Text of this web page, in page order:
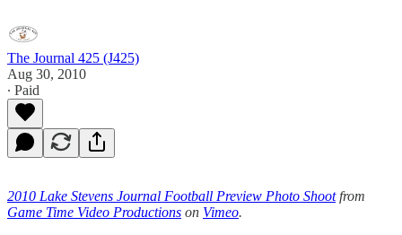
The Journal 425 (J425)
Aug 30, 2010
∙ Paid
2010 Lake Stevens Journal Football Preview Photo Shootfrom
Game Time Video Productions on Vimeo.